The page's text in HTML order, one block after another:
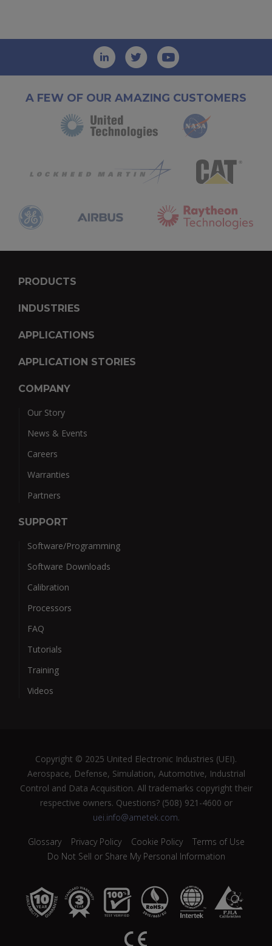
A FEW OF OUR AMAZING CUSTOMERS
PRODUCTS
INDUSTRIES
APPLICATIONS
APPLICATION STORIES
COMPANY
Our Story
News & Events
Careers
Warranties
Partners
SUPPORT
Software/Programming
Software Downloads
Calibration
Processors
FAQ
Tutorials
Training
Videos
Copyright © 2025 United Electronic Industries (UEI).
Aerospace, Defense, Simulation, Automotive, Industrial
Control and Data Acquisition. All trademarks copyright their
respective owners. Questions? (508) 921-4600 or
uei.info@ametek.com.
Glossary Privacy Policy Cookie Policy
Terms of Use
Do Not Sell or Share My Personal Information